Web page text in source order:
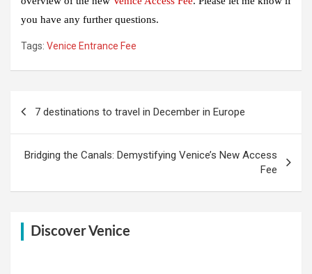
you have any further questions.
Tags: Venice Entrance Fee
7 destinations to travel in December in Europe
Bridging the Canals: Demystifying Venice’s New Access
Fee
Discover Venice